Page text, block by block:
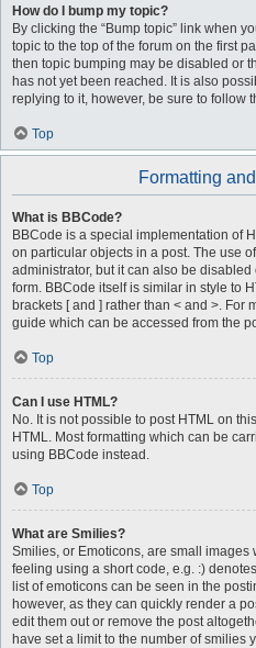
How do I bump my topic?
By clicking the “Bump topic” link when
topic to the top of the forum on the first
then topic bumping may be disabled or
has not yet been reached. It is also
replying to it, however, be sure to follow
Top
Formatting
What is BBCode?
BBCode is a special implementation of
on particular objects in a post. The use
administrator, but it can also be
form. BBCode itself is similar in style to
brackets [ and ] rather than < and >. For
guide which can be accessed from the
Top
Can I use HTML?
No. It is not possible to post HTML on
HTML. Most formatting which can be
using BBCode instead.
Top
What are Smilies?
Smilies, or Emoticons, are small
feeling using a short code, e.g. :)
list of emoticons can be seen in the
however, as they can quickly render a
edit them out or remove the post
have set a limit to the number of smilies